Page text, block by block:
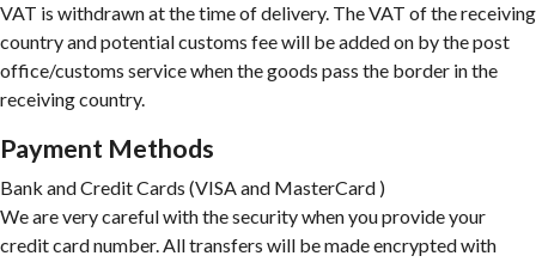
VAT is withdrawn at the time of delivery. The VAT of the receiving
country and potential customs fee will be added on by the post
office/customs service when the goods pass the border in the
receiving country.
Payment Methods
Bank and Credit Cards (VISA and MasterCard )
We are very careful with the security when you provide your
credit card number. All transfers will be made encrypted with